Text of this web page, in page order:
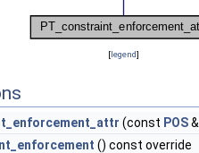
[legend]
(const POS
() const override